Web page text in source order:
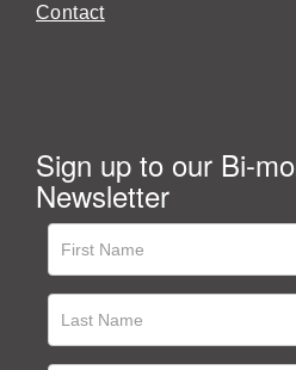
Contact
Sign up to our Bi-
Newsletter